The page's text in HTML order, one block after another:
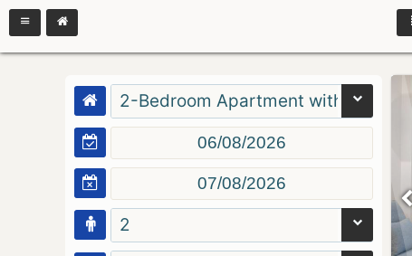
2-Bedroom Apartment with Balcony
2